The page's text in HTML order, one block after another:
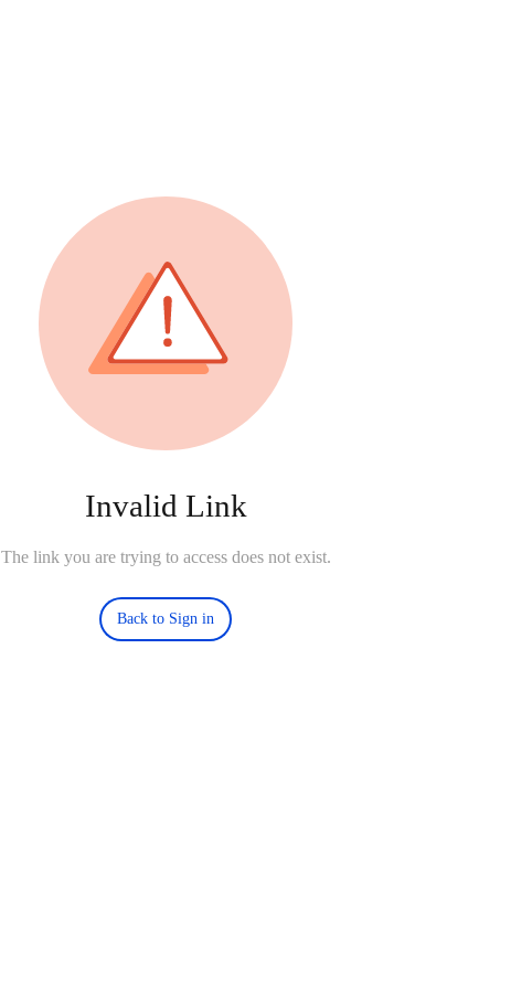
Invalid Link
The link you are trying to access does not exist.
Back to Sign in